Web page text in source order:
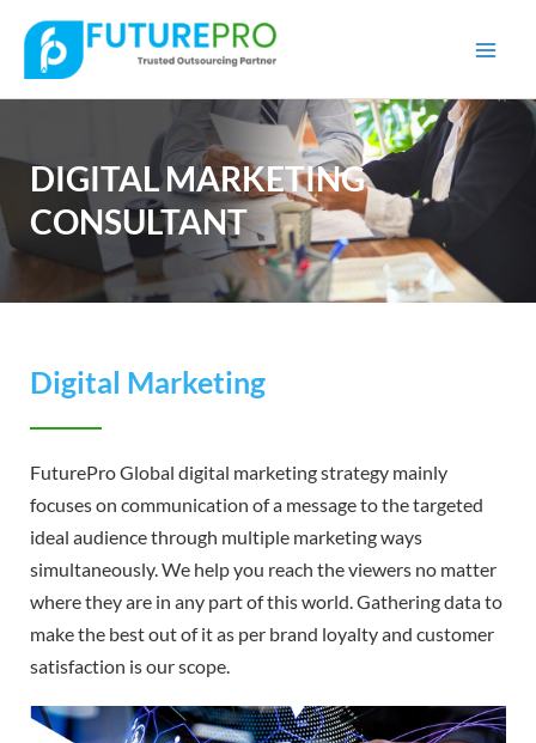
DIGITAL MARKETING
CONSULTANT
Digital Marketing
FuturePro Global digital marketing strategy mainly
focuses on communication of a message to the targeted
ideal audience through multiple marketing ways
simultaneously. We help you reach the viewers no matter
where they are in any part of this world. Gathering data to
make the best out of it as per brand loyalty and customer
satisfaction is our scope.